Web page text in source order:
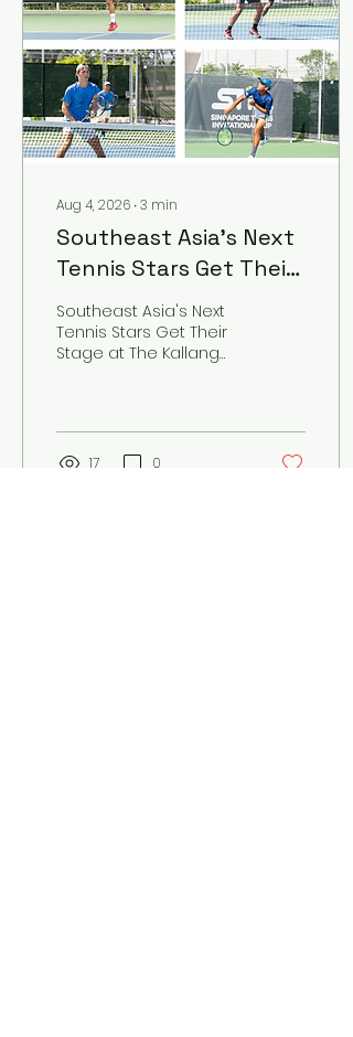
Aug 4, 2026 ∙3 min
Southeast Asia's Next
Tennis Stars Get Their
Stage at The Kallang
This September
Southeast Asia's Next
Tennis Stars Get Their
Stage at The Kallang
17 0